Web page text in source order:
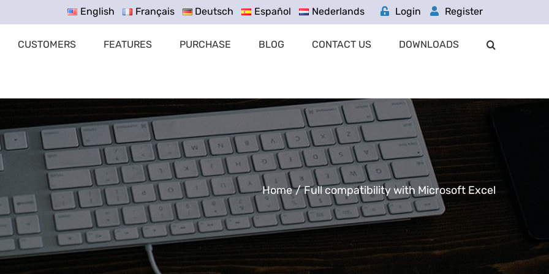
Login Register
English Français Deutsch Español Nederlands
CUSTOMERS FEATURES PURCHASE BLOG CONTACT US DOWNLOADS
Home / Full compatibility with Microsoft Excel